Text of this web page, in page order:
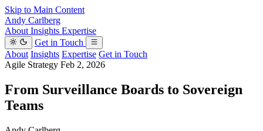
Skip to Main Content
Andy Carlberg
About Insights Expertise
Get in Touch
About Insights Expertise Get in Touch
Agile Strategy Feb 2, 2026
From Surveillance Boards to Sovereign
Teams